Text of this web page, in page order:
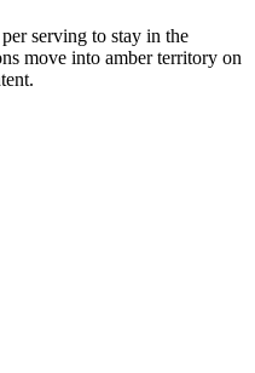
serving to stay in the
move into amber territory on